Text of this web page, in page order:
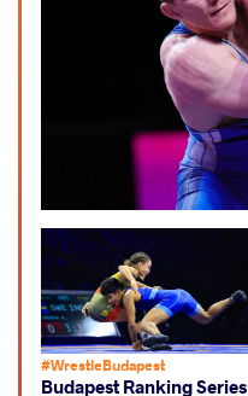
#WrestleBudapest
Budapest Ranking Series